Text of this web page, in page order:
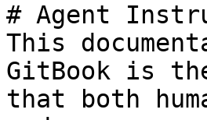
# Agent
This
GitBook is
that both